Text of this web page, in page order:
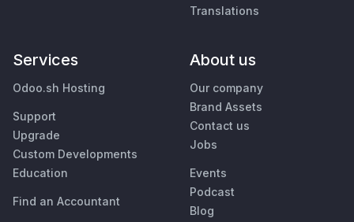
Translations
Services
Odoo.sh Hosting
Support
Upgrade
Custom Developments
Education
Find an Accountant
About us
Our company
Brand Assets
Contact us
Jobs
Events
Podcast
Blog